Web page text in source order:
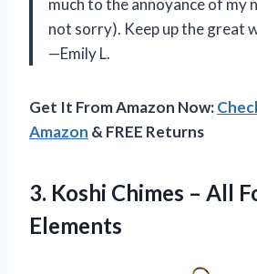
not sorry). Keep up the great
—Emily L.
Get It From Amazon Now:
Amazon & FREE Returns
3. Koshi Chimes – All
Elements